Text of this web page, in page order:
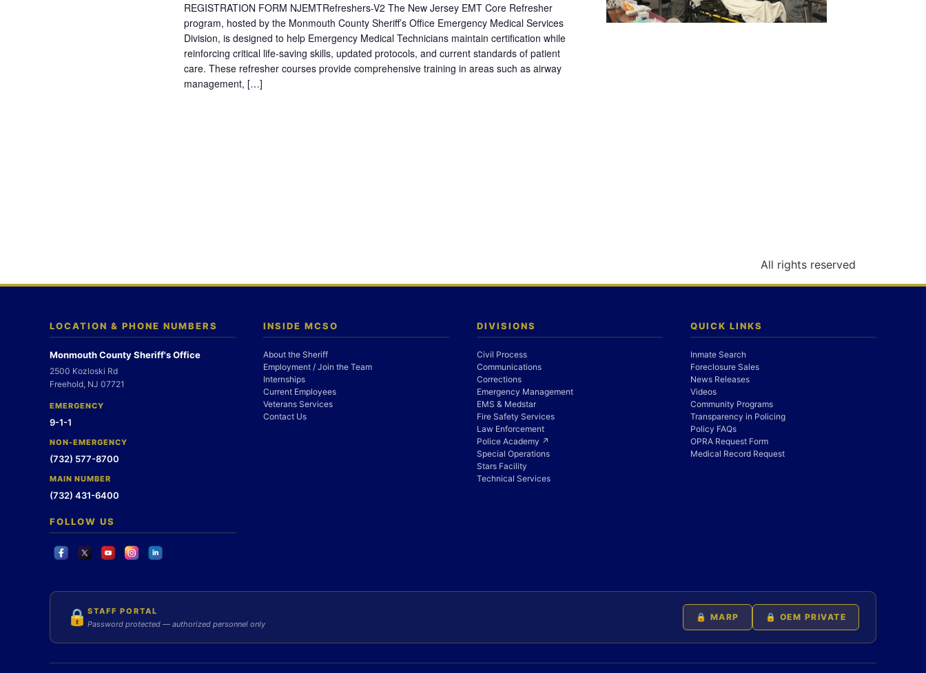
REGISTRATION FORM NJEMTRefreshers-V2 The New Jersey EMT Core Refresher
program, hosted by the Monmouth County Sheriff’s Office Emergency Medical Services
Division, is designed to help Emergency Medical Technicians maintain certification while
reinforcing critical life-saving skills, updated protocols, and current standards of patient
care. These refresher courses provide comprehensive training in areas such as airway
management, […]
All rights reserved
LOCATION & PHONE NUMBERS
Monmouth County Sheriff's Office
2500 Kozloski Rd
Freehold, NJ 07721
EMERGENCY
9-1-1
NON-EMERGENCY
(732) 577-8700
MAIN NUMBER
(732) 431-6400
FOLLOW US
INSIDE MCSO
About the Sheriff
Employment / Join the Team
Internships
Current Employees
Veterans Services
Contact Us
DIVISIONS
Civil Process
Communications
Corrections
Emergency Management
EMS & Medstar
Fire Safety Services
Law Enforcement
Police Academy ↗
Special Operations
Stars Facility
Technical Services
QUICK LINKS
Inmate Search
Foreclosure Sales
News Releases
Videos
Community Programs
Transparency in Policing
Policy FAQs
OPRA Request Form
Medical Record Request
🔒 STAFF PORTAL
Password protected — authorized personnel only
🔒 MARP 🔒 OEM PRIVATE